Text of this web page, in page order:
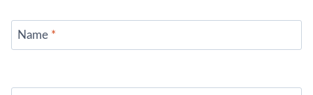
Name *